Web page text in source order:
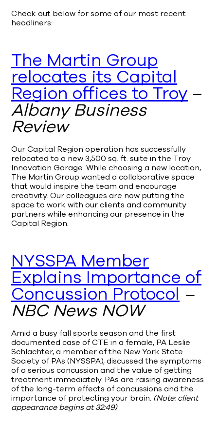
Check out below for some of our most recent
headliners:
The Martin Group
relocates its Capital
Region offices to Troy –
Albany Business
Review
Our Capital Region operation has successfully
relocated to a new 3,500 sq. ft. suite in the Troy
Innovation Garage. While choosing a new location,
The Martin Group wanted a collaborative space
that would inspire the team and encourage
creativity. Our colleagues are now putting the
space to work with our clients and community
partners while enhancing our presence in the
Capital Region.
NYSSPA Member
Explains Importance of
Concussion Protocol –
NBC News NOW
Amid a busy fall sports season and the first
documented case of CTE in a female, PA Leslie
Schlachter, a member of the New York State
Society of PAs (NYSSPA), discussed the symptoms
of a serious concussion and the value of getting
treatment immediately. PAs are raising awareness
of the long-term effects of concussions and the
importance of protecting your brain. (Note: client
appearance begins at 32:49)